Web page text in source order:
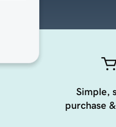
Simple,
purchase